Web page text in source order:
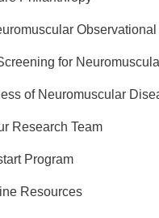
for
of Neuromuscular
Research Team
Program
Resources